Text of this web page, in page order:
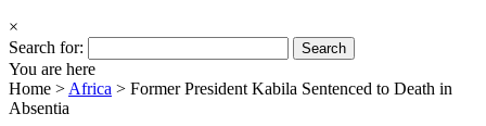
×
Search for:
You are here
Home > Africa > Former President Kabila Sentenced to Death in
Absentia